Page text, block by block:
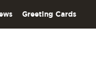
Greeting Cards